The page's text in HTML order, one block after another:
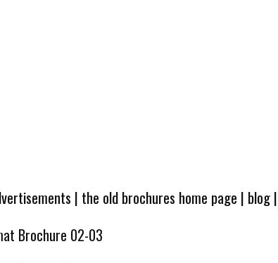
| the old brochures home page | blog|
Brochure 02-03